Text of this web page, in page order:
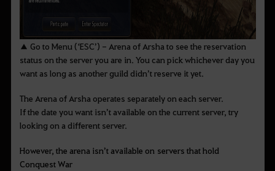
▲ Go to Menu (‘ESC’) - Arena of Arsha to see the reservation
status on the server you are in. You can pick whichever day you
want as long as another guild didn’t reserve it yet.
The Arena of Arsha operates separately on each server.
If the date you want isn’t available on the current server, try
looking on a different server.
However, the arena isn’t available on servers that hold
Conquest War